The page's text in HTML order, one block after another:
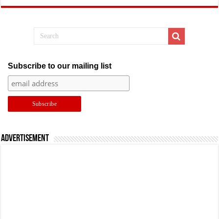
Subscribe to our mailing list
Advertisement